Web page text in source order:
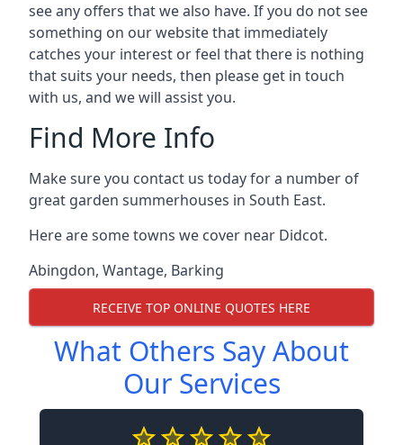
see any offers that we also have. If you do not see
something on our website that immediately
catches your interest or feel that there is nothing
that suits your needs, then please get in touch
with us, and we will assist you.
Find More Info
Make sure you contact us today for a number of
great garden summerhouses in South East.
Here are some towns we cover near Didcot.
Abingdon, Wantage, Barking
RECEIVE TOP ONLINE QUOTES HERE
What Others Say About
Our Services